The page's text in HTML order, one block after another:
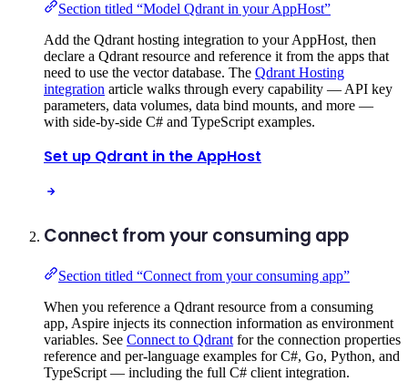
Section titled “Model Qdrant in your AppHost”
Add the Qdrant hosting integration to your AppHost, then
declare a Qdrant resource and reference it from the apps that
need to use the vector database. The Qdrant Hosting
integration article walks through every capability — API key
parameters, data volumes, data bind mounts, and more —
with side-by-side C# and TypeScript examples.
Set up Qdrant in the AppHost
Connect from your consuming app
Section titled “Connect from your consuming app”
When you reference a Qdrant resource from a consuming
app, Aspire injects its connection information as environment
variables. See Connect to Qdrant for the connection properties
reference and per-language examples for C#, Go, Python, and
TypeScript — including the full C# client integration.